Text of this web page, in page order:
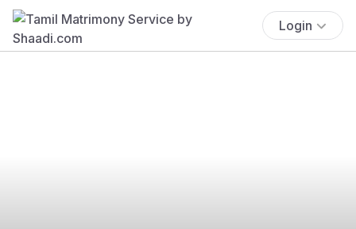
Login